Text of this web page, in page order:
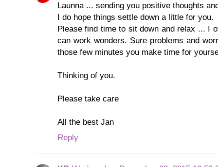
Launna ... sending you positive thoughts
I do hope things settle down a little for you.
Please find time to sit down and relax ... I
can work wonders. Sure problems and
those few minutes you make time for
Thinking of you.
Please take care
All the best Jan
Reply